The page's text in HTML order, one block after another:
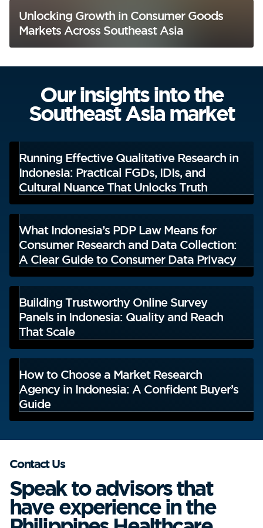
Unlocking Growth in Consumer Goods
Markets Across Southeast Asia
Our insights into the
Southeast Asia market
Running Effective Qualitative Research in
Indonesia: Practical FGDs, IDIs, and
Cultural Nuance That Unlocks Truth
What Indonesia’s PDP Law Means for
Consumer Research and Data Collection:
A Clear Guide to Consumer Data Privacy
Building Trustworthy Online Survey
Panels in Indonesia: Quality and Reach
That Scale
How to Choose a Market Research
Agency in Indonesia: A Confident Buyer’s
Guide
Contact Us
Speak to advisors that
have experience in the